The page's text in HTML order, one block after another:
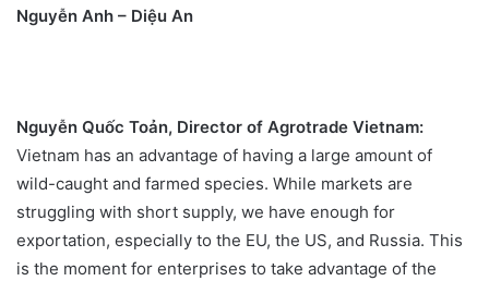
Nguyễn Anh – Diệu An
Nguyễn Quốc Toản, Director of Agrotrade Vietnam:
Vietnam has an advantage of having a large amount of
wild-caught and farmed species. While markets are
struggling with short supply, we have enough for
exportation, especially to the EU, the US, and Russia. This
is the moment for enterprises to take advantage of the